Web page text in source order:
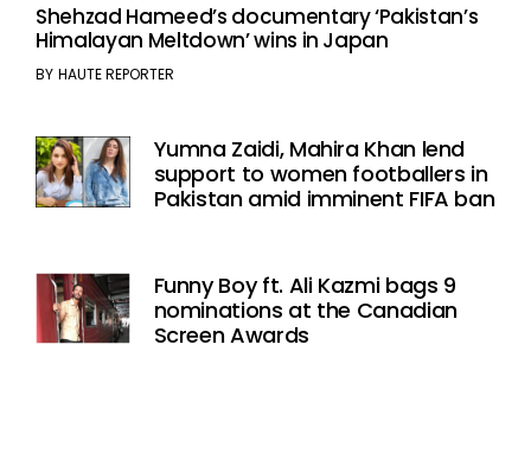
Shehzad Hameed’s documentary ‘Pakistan’s
Himalayan Meltdown’ wins in Japan
BY HAUTE REPORTER
Yumna Zaidi, Mahira Khan lend
support to women footballers in
Pakistan amid imminent FIFA ban
Funny Boy ft. Ali Kazmi bags 9
nominations at the Canadian
Screen Awards